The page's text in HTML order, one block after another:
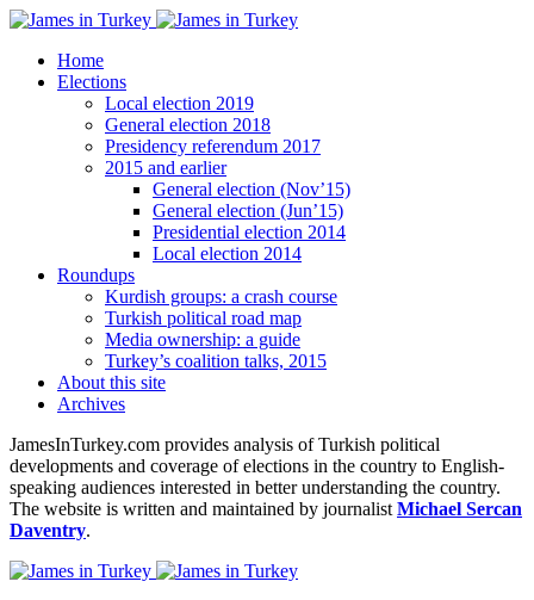
Home
Elections
Local election 2019
General election 2018
Presidency referendum 2017
2015 and earlier
General election (Nov’15)
General election (Jun’15)
Presidential election 2014
Local election 2014
Roundups
Kurdish groups: a crash course
Turkish political road map
Media ownership: a guide
Turkey’s coalition talks, 2015
About this site
Archives
JamesInTurkey.com provides analysis of Turkish political
developments and coverage of elections in the country to English-
speaking audiences interested in better understanding the country.
The website is written and maintained by journalist Michael Sercan
Daventry.